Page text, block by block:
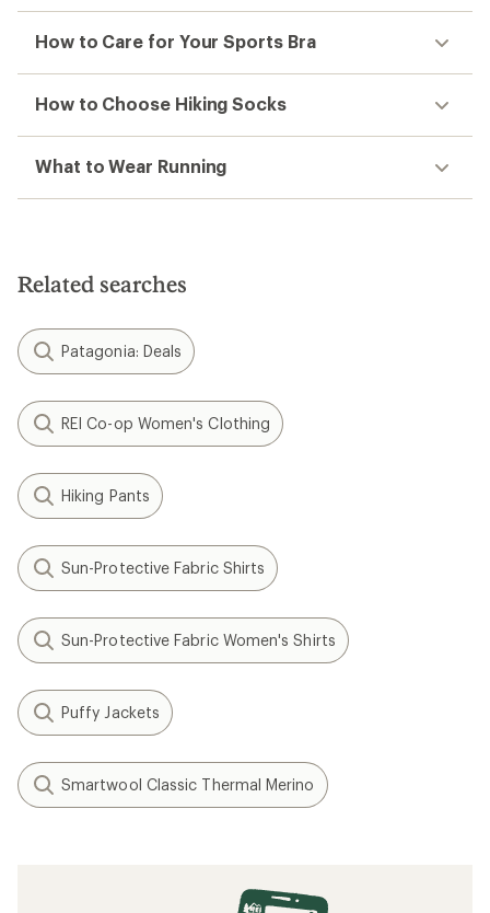
How to Care for Your Sports Bra
How to Choose Hiking Socks
What to Wear Running
Related searches
Patagonia: Deals
REI Co-op Women's Clothing
Hiking Pants
Sun-Protective Fabric Shirts
Sun-Protective Fabric Women's Shirts
Puffy Jackets
Smartwool Classic Thermal Merino